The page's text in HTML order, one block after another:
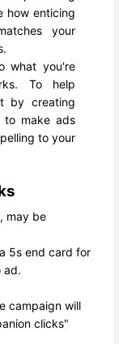
how enticing
your
what you're
To help
by creating
make ads
to your
may be
5s end card for
ad.
campaign will
clicks"